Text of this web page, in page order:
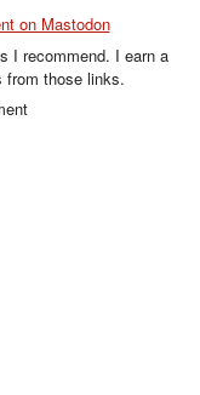
on Mastodon
I recommend. I earn a
from those links.